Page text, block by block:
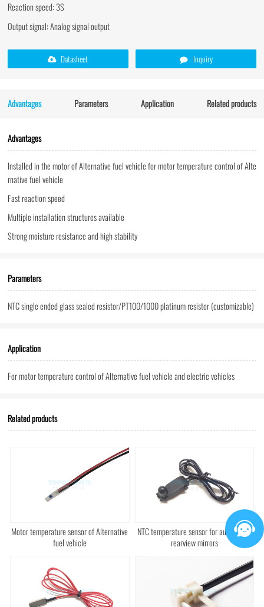
Reaction speed: 3S
Output signal: Analog signal output
Datasheet Inquiry
Advantages Parameters Application Related products
Advantages
Installed in the motor of Alternative fuel vehicle for motor temperature control of Alte
rnative fuel vehicle
Fast reaction speed
Multiple installation structures available
Strong moisture resistance and high stability
Parameters
NTC single ended glass sealed resistor/PT100/1000 platinum resistor (customizable)
Application
For motor temperature control of Alternative fuel vehicle and electric vehicles
Related products
Motor temperature sensor of Alternative
fuel vehicle
NTC temperature sensor for automotive
rearview mirrors